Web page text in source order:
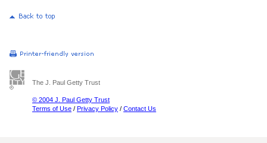
The J. Paul Getty Trust
© 2004 J. Paul Getty Trust
Terms of Use / Privacy Policy / Contact Us